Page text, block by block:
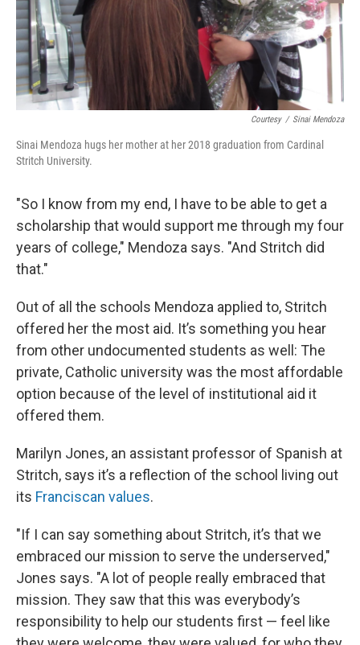
Courtesy / Sinai Mendoza
Sinai Mendoza hugs her mother at her 2018 graduation from Cardinal
Stritch University.
"So I know from my end, I have to be able to get a
scholarship that would support me through my four
years of college," Mendoza says. "And Stritch did
that."
Out of all the schools Mendoza applied to, Stritch
offered her the most aid. It’s something you hear
from other undocumented students as well: The
private, Catholic university was the most affordable
option because of the level of institutional aid it
offered them.
Marilyn Jones, an assistant professor of Spanish at
Stritch, says it’s a reflection of the school living out
its Franciscan values.
"If I can say something about Stritch, it’s that we
embraced our mission to serve the underserved,"
Jones says. "A lot of people really embraced that
mission. They saw that this was everybody’s
responsibility to help our students first — feel like